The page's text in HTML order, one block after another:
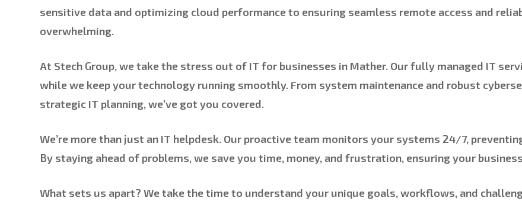
sensitive data and optimizing cloud performance to ensuring seamless remote access and
overwhelming.
At Stech Group, we take the stress out of IT for businesses in Mather. Our fully managed IT
while we keep your technology running smoothly. From system maintenance and robust
strategic IT planning, we’ve got you covered.
We’re more than just an IT helpdesk. Our proactive team monitors your systems 24/7,
By staying ahead of problems, we save you time, money, and frustration, ensuring your
What sets us apart? We take the time to understand your unique goals, workflows, and